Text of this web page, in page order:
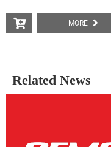
MORE
Related News